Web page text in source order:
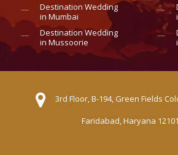
Destination Wedding
in Mumbai
Destination Wedding
in Mussoorie
3rd Floor, B-194, Green Fields
Faridabad, Haryana